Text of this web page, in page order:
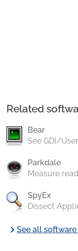
Related
Bear
See GDI/
Parkdale
Measure
SpyEx
Dissect
chevron_rightSee all software